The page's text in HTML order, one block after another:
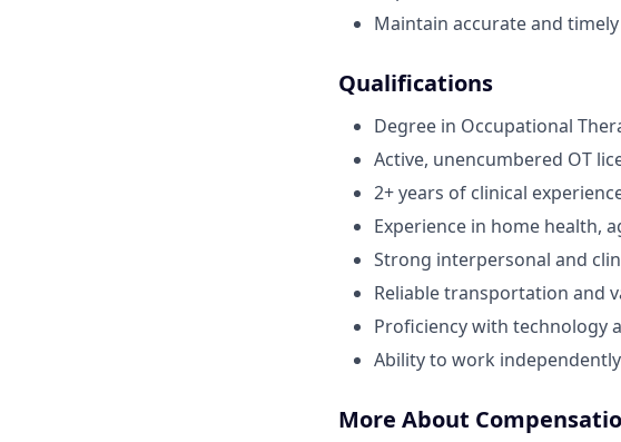
Maintain accurate and
Qualifications
Degree in Occupational
Active, unencumbered OT
2+ years of clinical
Experience in home health,
Strong interpersonal and
Reliable transportation and
Proficiency with technology
Ability to work
More About